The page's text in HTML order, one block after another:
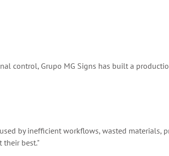
control, Grupo MG Signs has built a
by inefficient workflows, wasted
their best."